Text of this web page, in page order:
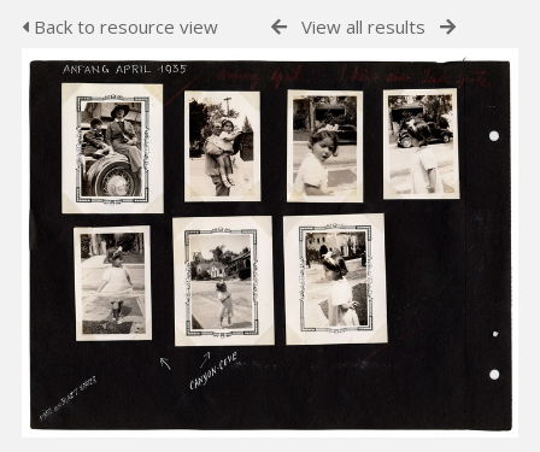
Back to resource view View all results